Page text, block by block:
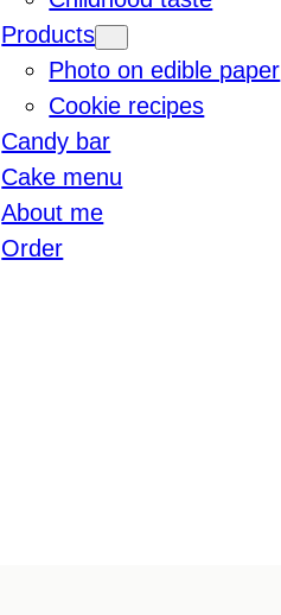
Products
Photo on edible paper
Cookie recipes
Candy bar
Cake menu
About me
Order